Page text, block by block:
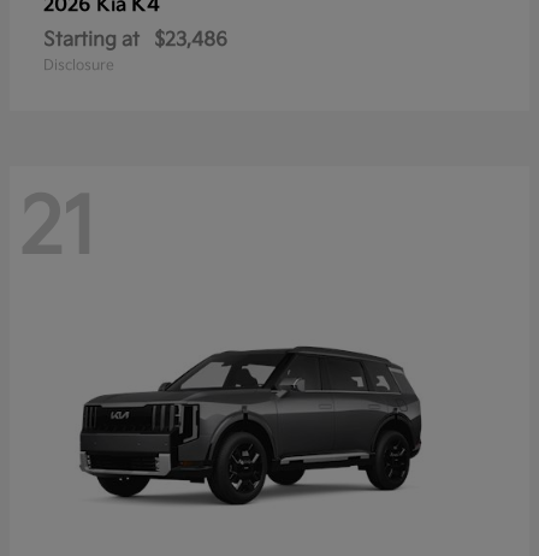
2026 Kia K4
Starting at $23,486
Disclosure
21